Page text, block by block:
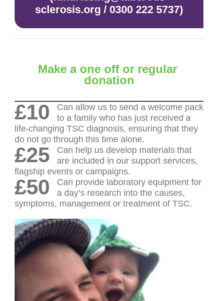
sclerosis.org / 0300 222 5737)
Make a one off or regular
donation
£10
Can allow us to send a welcome pack
to a family who has just received a
life-changing TSC diagnosis, ensuring that they
do not go through this time alone.
£25
Can help us develop materials that
are included in our support services,
flagship events or campaigns.
£50
Can provide laboratory equipment for
a day’s research into the causes,
symptoms, management or treatment of TSC.